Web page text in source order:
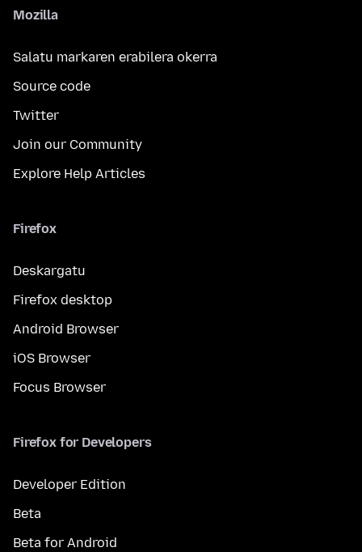
Mozilla
Salatu markaren erabilera okerra
Source code
Twitter
Join our Community
Explore Help Articles
Firefox
Deskargatu
Firefox desktop
Android Browser
iOS Browser
Focus Browser
Firefox for Developers
Developer Edition
Beta
Beta for Android